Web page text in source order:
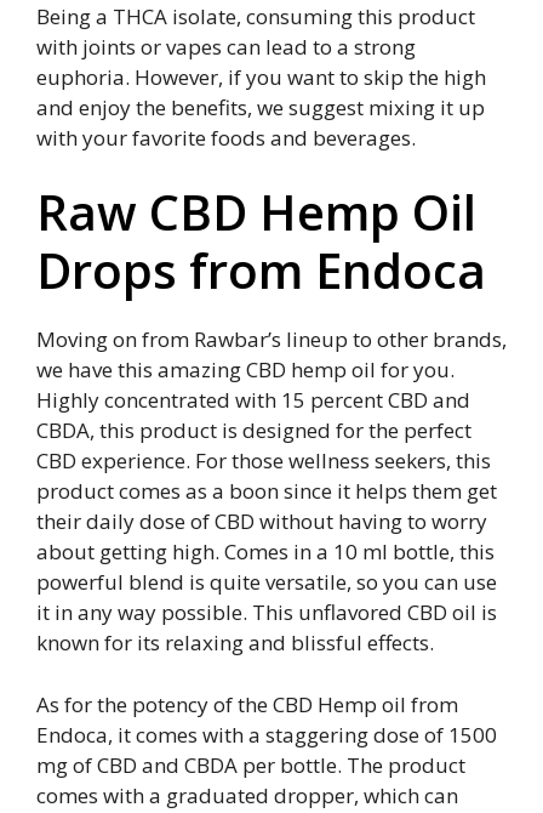
Being a THCA isolate, consuming this product
with joints or vapes can lead to a strong
euphoria. However, if you want to skip the high
and enjoy the benefits, we suggest mixing it up
with your favorite foods and beverages.
Raw CBD Hemp Oil
Drops from Endoca
Moving on from Rawbar’s lineup to other brands,
we have this amazing CBD hemp oil for you.
Highly concentrated with 15 percent CBD and
CBDA, this product is designed for the perfect
CBD experience. For those wellness seekers, this
product comes as a boon since it helps them get
their daily dose of CBD without having to worry
about getting high. Comes in a 10 ml bottle, this
powerful blend is quite versatile, so you can use
it in any way possible. This unflavored CBD oil is
known for its relaxing and blissful effects.
As for the potency of the CBD Hemp oil from
Endoca, it comes with a staggering dose of 1500
mg of CBD and CBDA per bottle. The product
comes with a graduated dropper, which can